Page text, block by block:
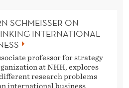
SCHMEISSER ON
INTERNATIONAL
professor for strategy
at NHH, explores
research problems
international business